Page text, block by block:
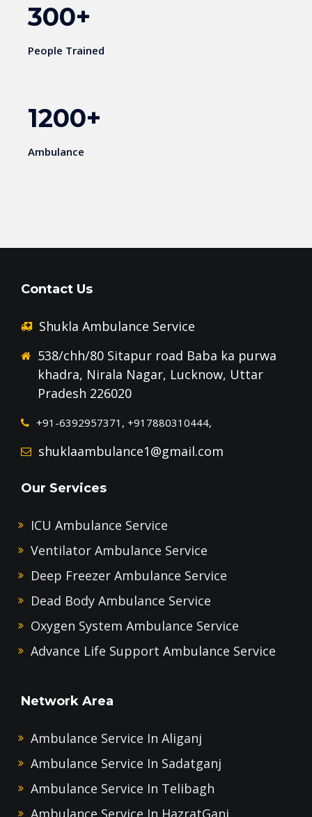
300+
People Trained
1200+
Ambulance
Contact Us
Shukla Ambulance Service
538/chh/80 Sitapur road Baba ka purwa
khadra, Nirala Nagar, Lucknow, Uttar
Pradesh 226020
+91-6392957371, +917880310444,
shuklaambulance1@gmail.com
Our Services
ICU Ambulance Service
Ventilator Ambulance Service
Deep Freezer Ambulance Service
Dead Body Ambulance Service
Oxygen System Ambulance Service
Advance Life Support Ambulance Service
Network Area
Ambulance Service In Aliganj
Ambulance Service In Sadatganj
Ambulance Service In Telibagh
Ambulance Service In HazratGanj